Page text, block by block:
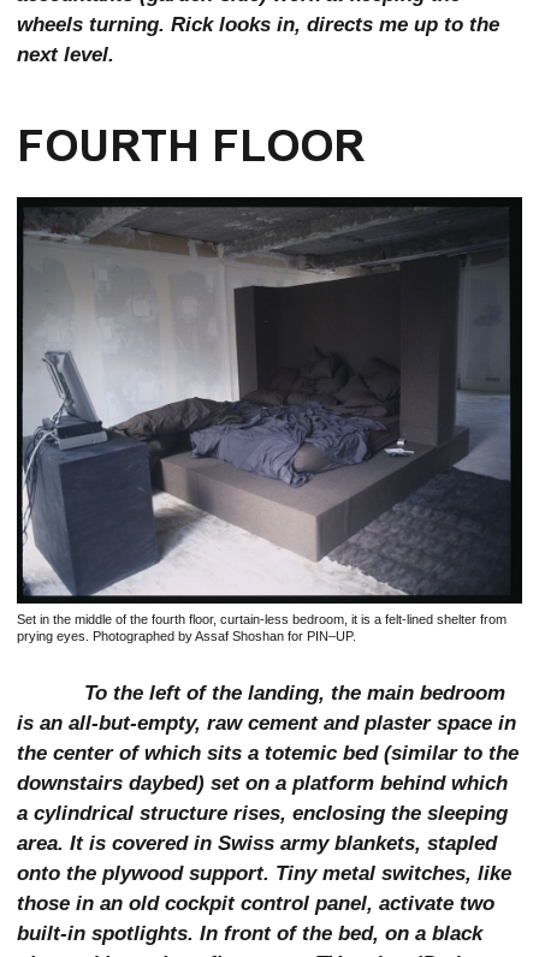
wheels turning. Rick looks in, directs me up to the
next level.
FOURTH FLOOR
Set in the middle of the fourth floor, curtain-less bedroom, it is a felt-lined shelter from
prying eyes. Photographed by Assaf Shoshan for PIN–UP.
To the left of the landing, the main bedroom
is an all-but-empty, raw cement and plaster space in
the center of which sits a totemic bed (similar to the
downstairs daybed) set on a platform behind which
a cylindrical structure rises, enclosing the sleeping
area. It is covered in Swiss army blankets, stapled
onto the plywood support. Tiny metal switches, like
those in an old cockpit control panel, activate two
built-in spotlights. In front of the bed, on a black